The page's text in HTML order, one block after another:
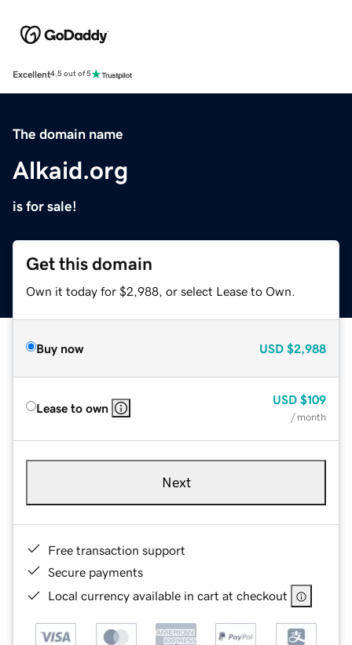
Excellent4.5 out of 5
The domain name
Alkaid.org
is for sale!
Get this domain
Own it today for $2,988, or select Lease to Own.
Buy now USD $2,988
Lease to own
USD $109
/ month
Next
Free transaction support
Secure payments
Local currency available in cart at checkout